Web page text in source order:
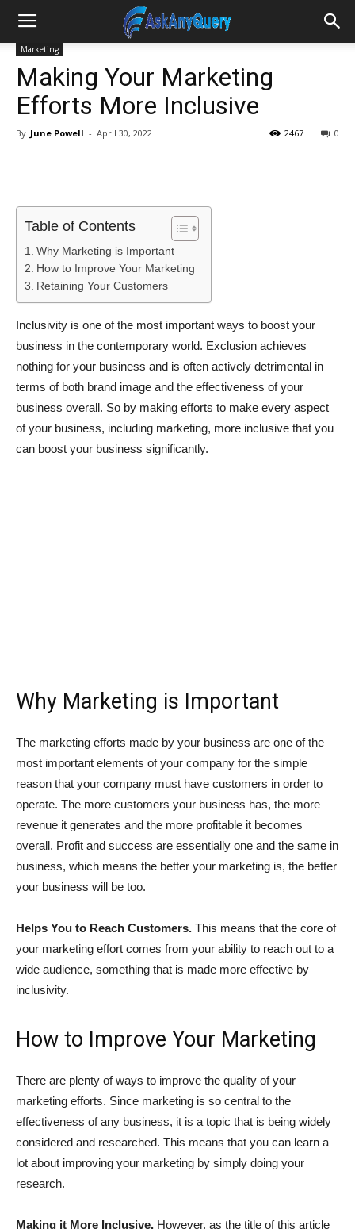
Marketing
Making Your Marketing
Efforts More Inclusive
By June Powell - April 30, 2022 0
2467
Table of Contents
Why Marketing is Important
How to Improve Your Marketing
Retaining Your Customers
Inclusivity is one of the most important ways to boost your
business in the contemporary world. Exclusion achieves
nothing for your business and is often actively detrimental in
terms of both brand image and the effectiveness of your
business overall. So by making efforts to make every aspect
of your business, including marketing, more inclusive that you
can boost your business significantly.
Why Marketing is Important
The marketing efforts made by your business are one of the
most important elements of your company for the simple
reason that your company must have customers in order to
operate. The more customers your business has, the more
revenue it generates and the more profitable it becomes
overall. Profit and success are essentially one and the same in
business, which means the better your marketing is, the better
your business will be too.
Helps You to Reach Customers. This means that the core of
your marketing effort comes from your ability to reach out to a
wide audience, something that is made more effective by
inclusivity.
How to Improve Your Marketing
There are plenty of ways to improve the quality of your
marketing efforts. Since marketing is so central to the
effectiveness of any business, it is a topic that is being widely
considered and researched. This means that you can learn a
lot about improving your marketing by simply doing your
research.
Making it More Inclusive. However, as the title of this article